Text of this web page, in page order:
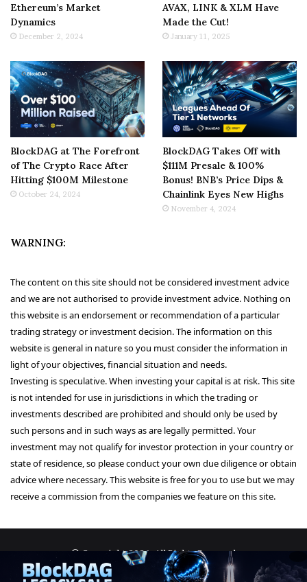
Ethereum’s Market
Dynamics
December 2, 2024
AVAX, LINK & XLM Have
Made the Cut!
January 11, 2025
BlockDAG at The Forefront
of The Crypto Race After
Hitting $100M Milestone
October 24, 2024
BlockDAG Takes Off with
$111M Presale & 100%
Bonus! BNB’s Price Dips &
Chainlink Eyes New Highs
November 4, 2024
WARNING:
The content on this site should not be considered investment advice
and we are not authorised to provide investment advice. Nothing on
this website is an endorsement or recommendation of a particular
trading strategy or investment decision. The information on this
website is general in nature so you must consider the information in
light of your objectives, financial situation and needs.
Investing is speculative. When investing your capital is at risk. This site
is not intended for use in jurisdictions in which the trading or
investments described are prohibited and should only be used by
such persons and in such ways as are legally permitted. Your
investment may not qualify for investor protection in your country or
state of residence, so please conduct your own due diligence or obtain
advice where necessary. This website is free for you to use but we may
receive a commission from the companies we feature on this site.
© Copyright 2026, All Rights Reserved
About Us
Terms and Conditions Privacy Policy Disclaimer